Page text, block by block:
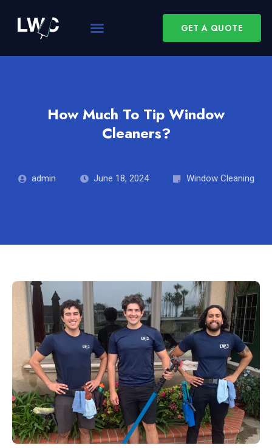
GET A QUOTE
How Much To Tip Window
Cleaners?
admin June 18, 2024 Window Cleaning